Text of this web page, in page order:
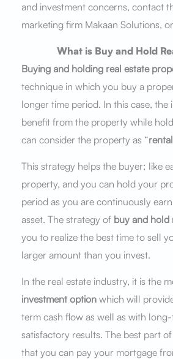
and investment concerns, contact
marketing firm Makaan Solutions,
What is Buy and Hold
Buying and holding real estate
technique in which you buy a
longer time period. In this case, the
benefit from the property while
can consider the property as “
This strategy helps the buyer; like
property, and you can hold your
period as you are continuously
asset. The strategy of buy and hold
you to realize the best time to sell
larger amount than you invest.
In the real estate industry, it is the
investment option which will
term cash flow as well as with
satisfactory results. The best part
that you can pay your mortgage